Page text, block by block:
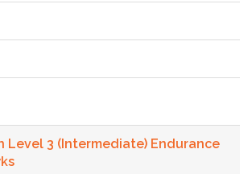
Level 3 (Intermediate) Endurance